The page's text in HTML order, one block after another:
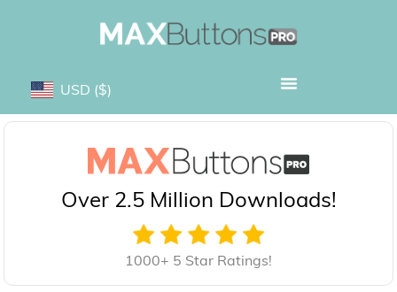
USD ($)
Over 2.5 Million Downloads!
1000+ 5 Star Ratings!